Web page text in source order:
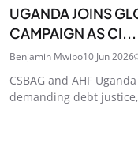
UGANDA JOINS
CAMPAIGN AS CI...
Benjamin Mwibo10 Jun 2026
CSBAG and AHF
demanding debt